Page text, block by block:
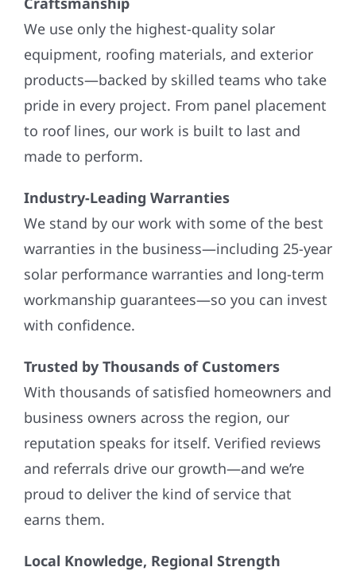
We use only the highest-quality solar
equipment, roofing materials, and exterior
products—backed by skilled teams who take
pride in every project. From panel placement
to roof lines, our work is built to last and
made to perform.
Industry-Leading Warranties
We stand by our work with some of the best
warranties in the business—including 25-year
solar performance warranties and long-term
workmanship guarantees—so you can invest
with confidence.
Trusted by Thousands of Customers
With thousands of satisfied homeowners and
business owners across the region, our
reputation speaks for itself. Verified reviews
and referrals drive our growth—and we’re
proud to deliver the kind of service that
earns them.
Local Knowledge, Regional Strength